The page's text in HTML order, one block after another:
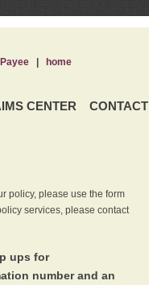
CENTER CONTACT
| home
policy, please use the form
services, please contact
ups for
number and an